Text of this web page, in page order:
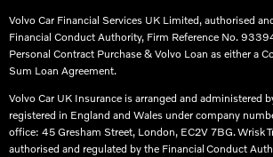
Volvo Car Financial Services UK Limited, authorised
Financial Conduct Authority, Firm Reference No.
Personal Contract Purchase & Volvo Loan as either a
Sum Loan Agreement.​
Volvo Car UK Insurance is arranged and administered
registered in England and Wales under company
office: 45 Gresham Street, London, EC2V 7BG. Wrisk
authorised and regulated by the Financial Conduct